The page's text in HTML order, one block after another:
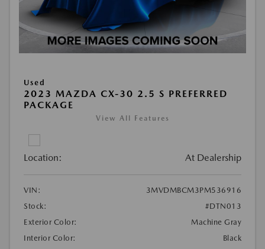
Used
2023 MAZDA CX-30 2.5 S PREFERRED
PACKAGE
View All Features
Location: At Dealership
VIN:
3MVDMBCM3PM536916
Stock:
#DTN013
Exterior Color:
Machine Gray
Interior Color:
Black